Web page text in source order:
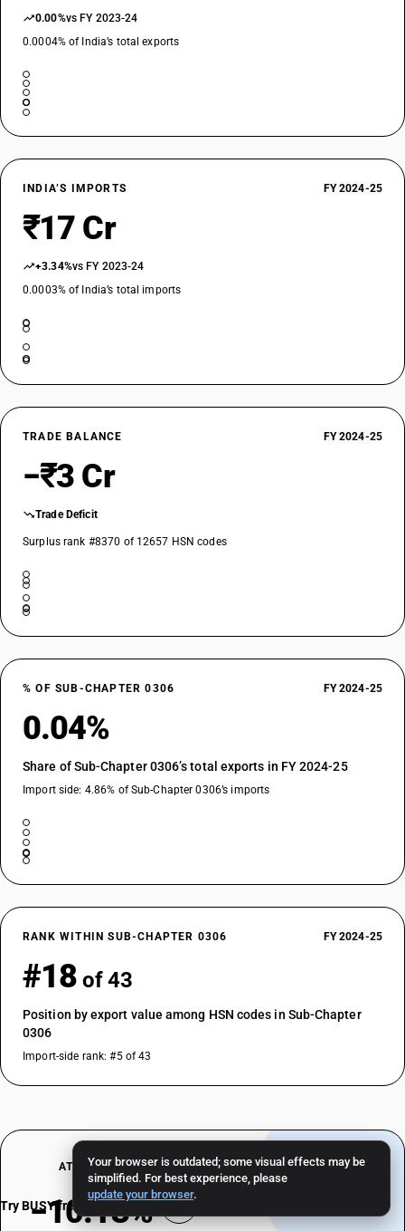
Your browser is outdated; some visual effects may be
simplified. For best experience, please
update your browser.
0.00%vs FY 2023-24
0.0004% of India’s total exports
INDIA’S IMPORTS FY 2024-25
₹17 Cr
+3.34%vs FY 2023-24
0.0003% of India’s total imports
TRADE BALANCE FY 2024-25
−₹3 Cr
Trade Deficit
Surplus rank #8370 of 12657 HSN codes
% OF SUB-CHAPTER 0306 FY 2024-25
0.04%
Share of Sub-Chapter 0306’s total exports in FY 2024-25
Import side: 4.86% of Sub-Chapter 0306’s imports
RANK WITHIN SUB-CHAPTER 0306 FY 2024-25
#18 of 43
Position by export value among HSN codes in Sub-Chapter
0306
Import-side rank: #5 of 43
AT A GLANCE
−10.13%
Try BUSY free for 15 days